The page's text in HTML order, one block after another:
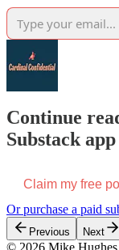
Continue
Substack app
Claim my free
Or purchase a paid
Previous Next